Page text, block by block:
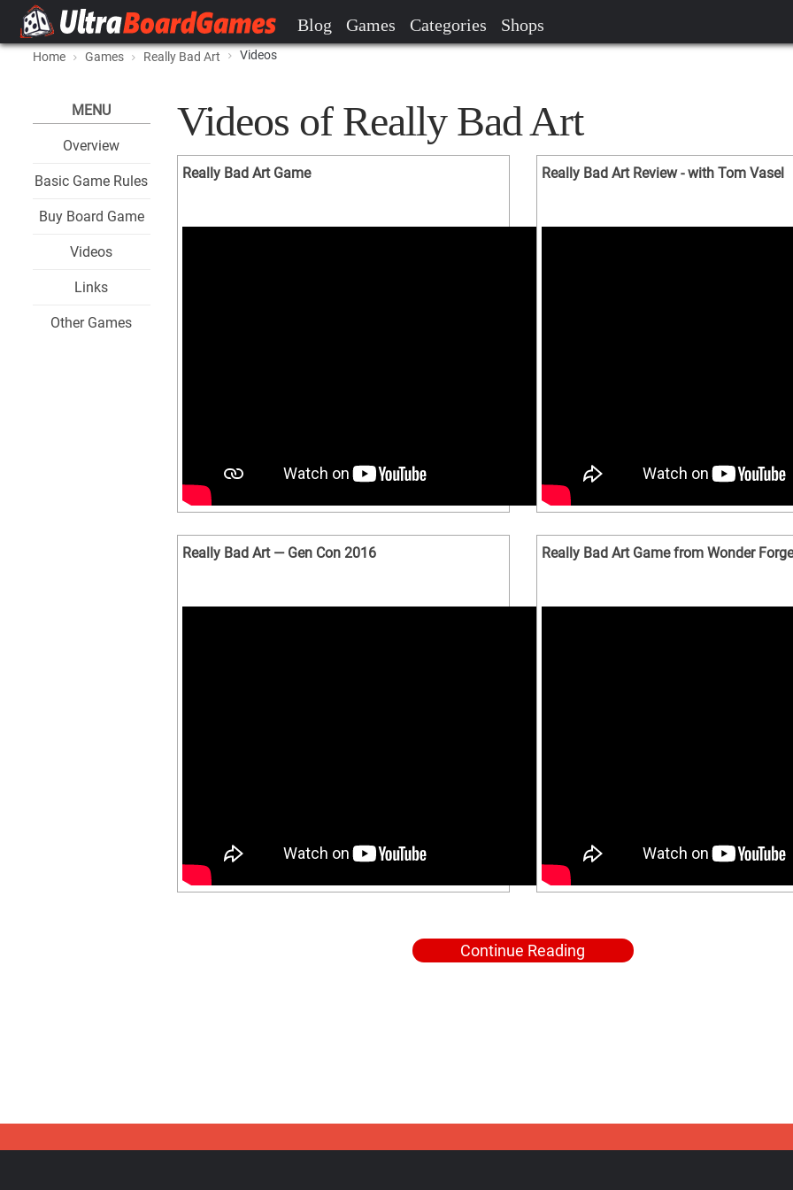
Blog Games Categories Shops
Home Games Really Bad Art Videos
MENU
Overview
Basic Game Rules
Buy Board Game
Videos
Links
Other Games
Videos of Really Bad Art
Really Bad Art Game Really Bad Art Review - with Tom Vasel
Really Bad Art — Gen Con 2016 Really Bad Art Game from Wonder Forge
Continue Reading